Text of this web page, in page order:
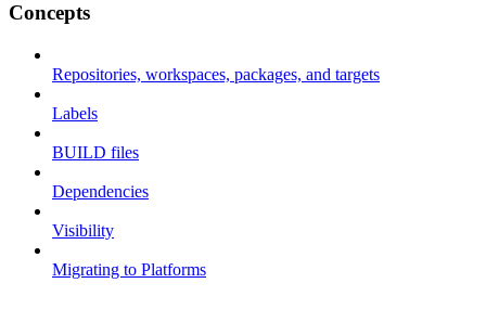
Concepts
Repositories, workspaces, packages, and targets
Labels
BUILD files
Dependencies
Visibility
Migrating to Platforms